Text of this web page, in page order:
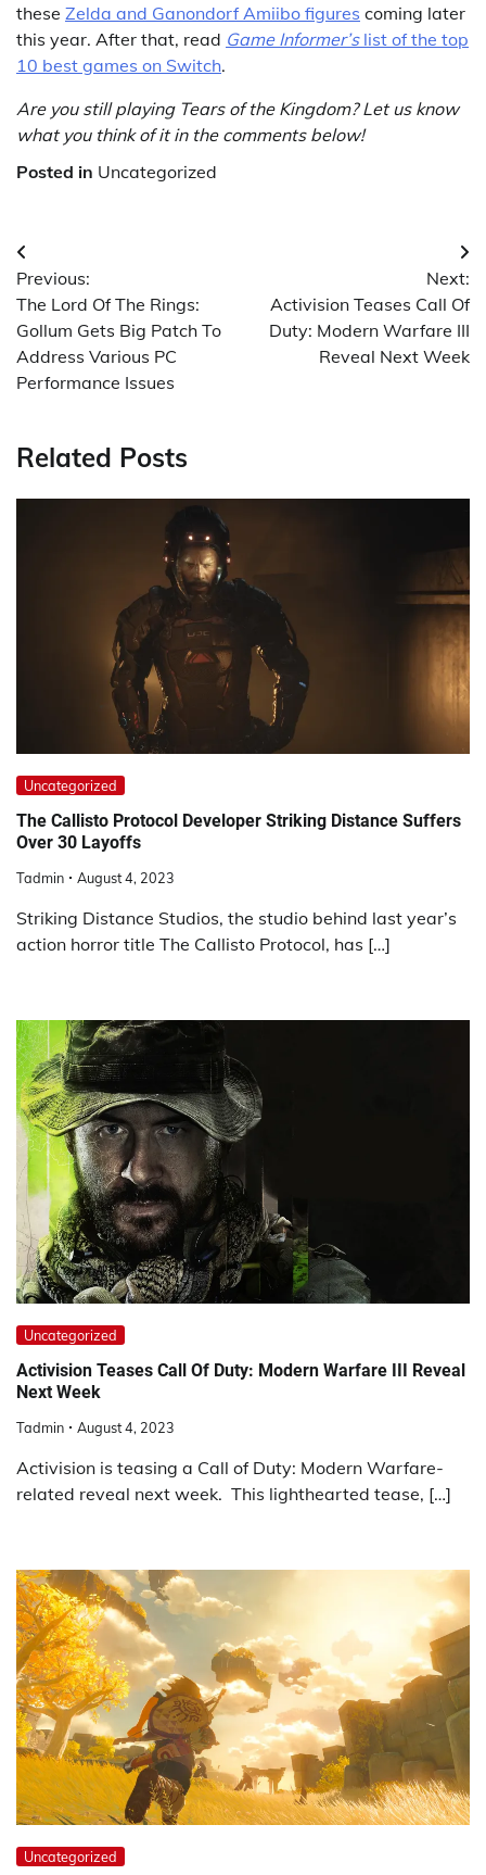
these Zelda and Ganondorf Amiibo figures coming later
this year. After that, read Game Informer’slist of the top
10 best games on Switch.
Are you still playing Tears of the Kingdom? Let us know
what you think of it in the comments below!
Posted in Uncategorized
Post
navigation
Previous:
The Lord Of The Rings:
Gollum Gets Big Patch To
Address Various PC
Performance Issues
Next:
Activision Teases Call Of
Duty: Modern Warfare III
Reveal Next Week
Related Posts
Uncategorized
The Callisto Protocol Developer Striking Distance Suffers
Over 30 Layoffs
Tadmin August 4, 2023
Striking Distance Studios, the studio behind last year’s
action horror title The Callisto Protocol, has […]
Uncategorized
Activision Teases Call Of Duty: Modern Warfare III Reveal
Next Week
Tadmin August 4, 2023
Activision is teasing a Call of Duty: Modern Warfare-
related reveal next week. This lighthearted tease, […]
Uncategorized